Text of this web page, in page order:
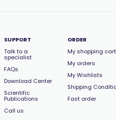
SUPPORT
Talk to a
specialist
FAQs
Download Center
Scientific
Publications
Call us
ORDER
My shopping cart
My orders
My Wishlists
Shipping
Fast order